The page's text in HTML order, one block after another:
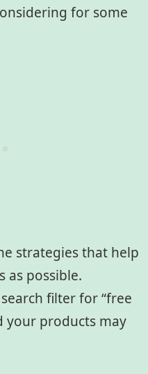
for some
strategies that help
as possible.
filter for “free
your products may